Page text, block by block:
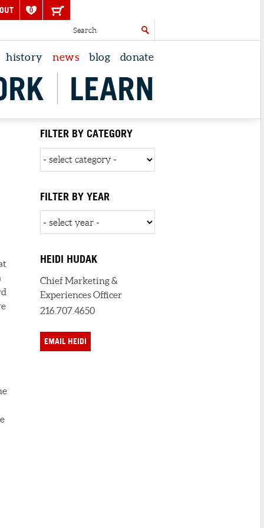
0
history news blog donate
LEARN
FILTER BY CATEGORY
FILTER BY YEAR
HEIDI HUDAK
Chief Marketing &
Experiences Officer
216.707.4650
EMAIL HEIDI